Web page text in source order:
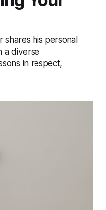
shares his personal
a diverse
in respect,